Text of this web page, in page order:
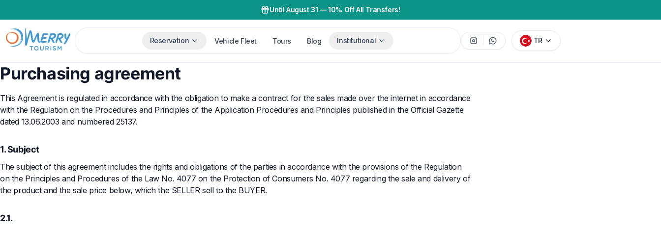
Until August 31 —10% Off All Transfers!
Reservation Vehicle Fleet Tours Blog Institutional TR
Purchasing agreement
This Agreement is regulated in accordance with the obligation to make a contract for the sales made over the internet in accordance
with the Regulation on the Procedures and Principles of the Application Procedures and Principles published in the Official Gazette
dated 13.06.2003 and numbered 25137.
1. Subject
The subject of this agreement includes the rights and obligations of the parties in accordance with the provisions of the Regulation
on the Principles and Procedures of the Law No. 4077 on the Protection of Consumers No. 4077 regarding the sale and delivery of
the product and the sale price below, which the SELLER sell to the BUYER.
2.1.